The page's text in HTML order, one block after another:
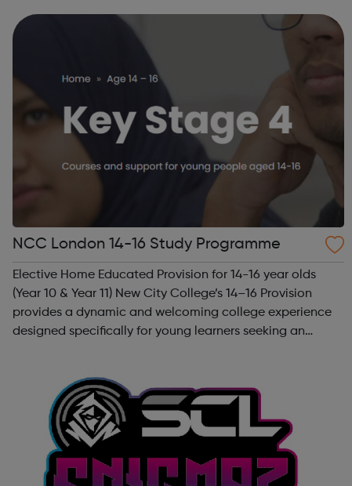
to express your interest.
NCC London 14-16 Study Programme
Elective Home Educated Provision for 14-16 year olds
(Year 10 & Year 11) New City College’s 14–16 Provision
provides a dynamic and welcoming college experience
designed specifically for young learners seeking an